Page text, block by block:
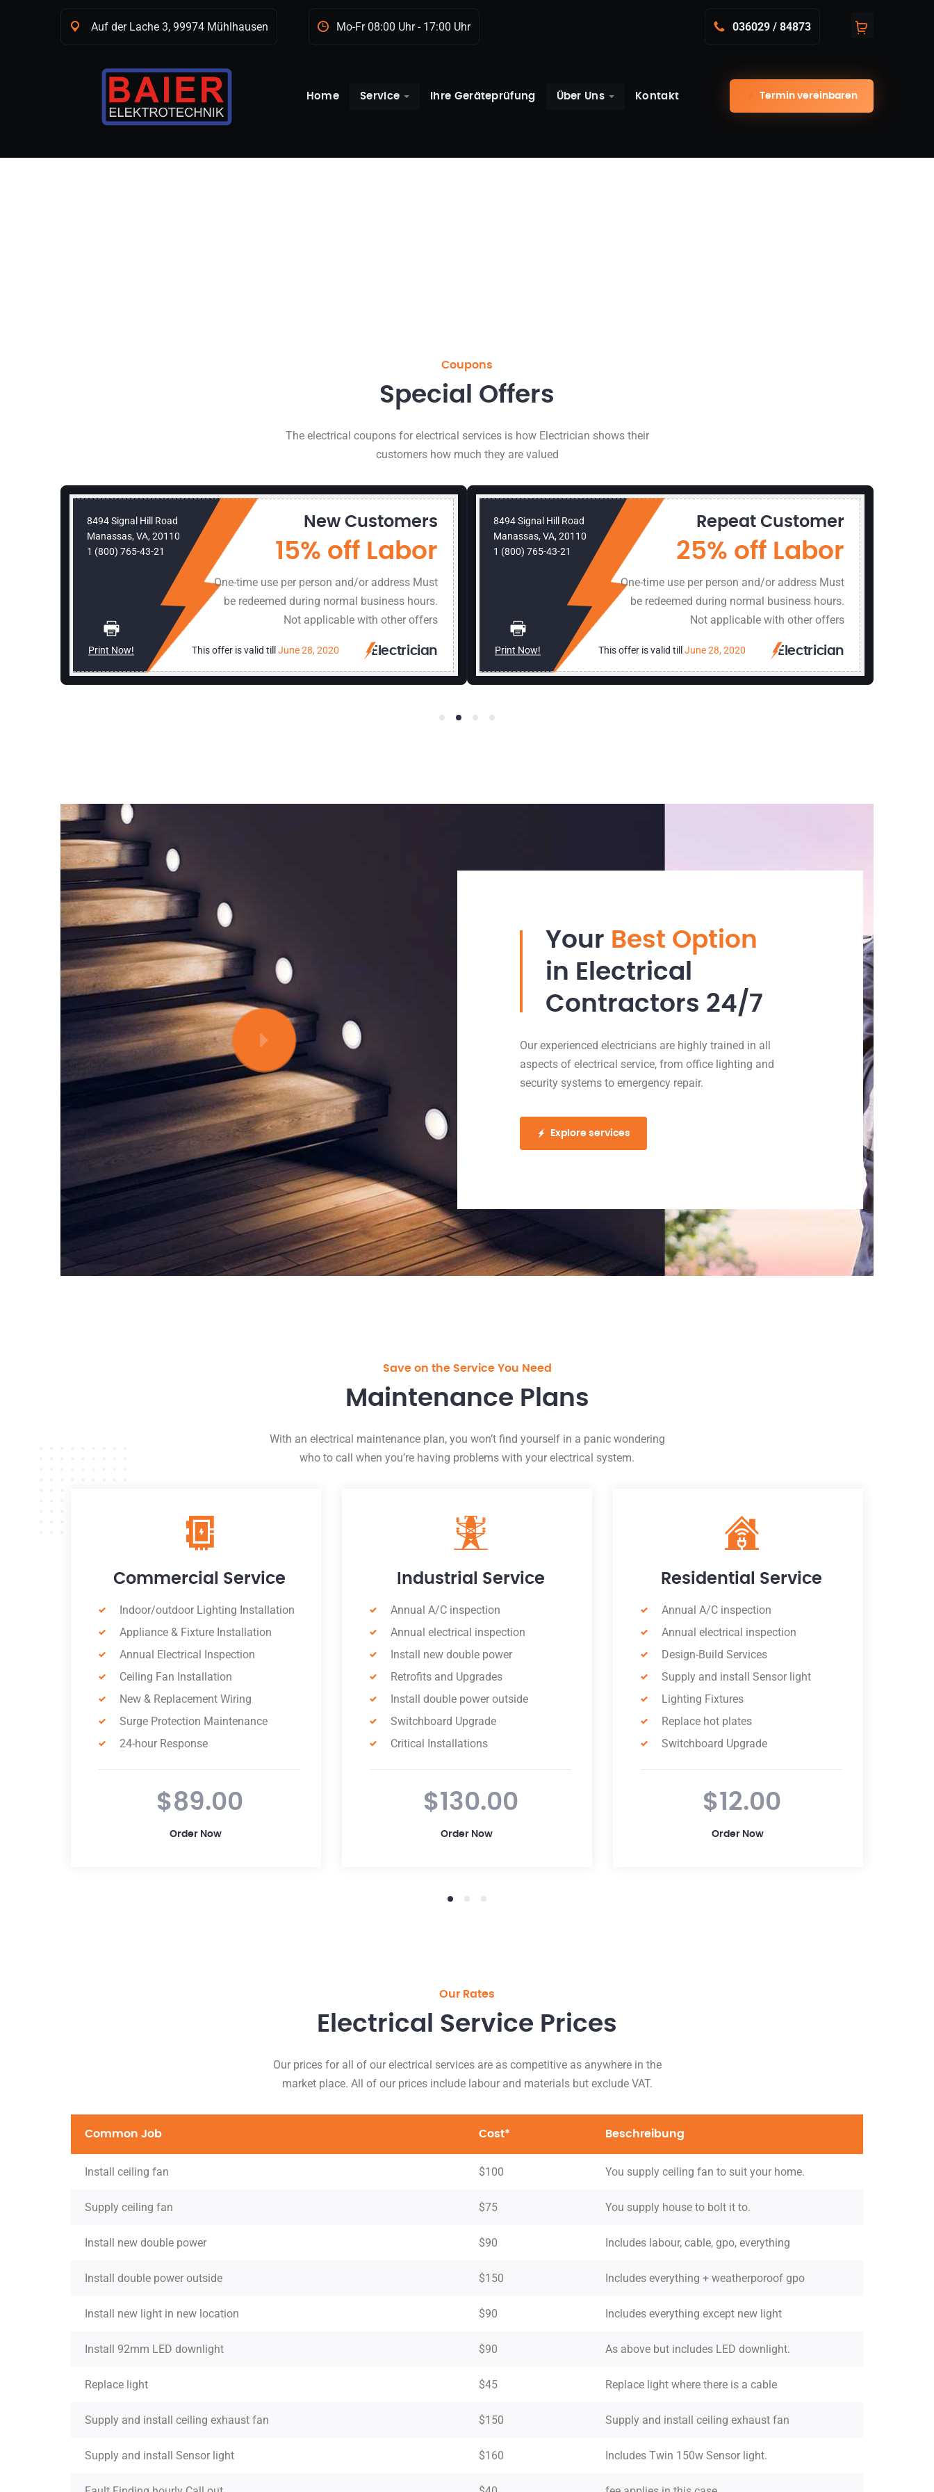
Auf der Lache 3, 99974 Mühlhausen Mo-Fr 08:00 Uhr - 17:00 Uhr 036029 / 84873
Home Service Ihre Geräteprüfung Über Uns Kontakt Termin vereinbaren
Coupons
Special Offers
The electrical coupons for electrical services is how Electrician shows their
customers how much they are valued
8494 Signal Hill Road
Manassas, VA, 20110
1 (800) 765-43-21
Print Now!
New Customers
15% off Labor
One-time use per person and/or address Must
be redeemed during normal business hours.
Not applicable with other offers
This offer is valid till June 28, 2020 Electrician
8494 Signal Hill Road
Manassas, VA, 20110
1 (800) 765-43-21
Print Now!
Repeat Customer
25% off Labor
One-time use per person and/or address Must
be redeemed during normal business hours.
Not applicable with other offers
This offer is valid till June 28, 2020 Electrician
Your Best Option
in Electrical
Contractors 24/7
Our experienced electricians are highly trained in all
aspects of electrical service, from office lighting and
security systems to emergency repair.
Explore services
Save on the Service You Need
Maintenance Plans
With an electrical maintenance plan, you won’t find yourself in a panic wondering
who to call when you’re having problems with your electrical system.
Residential Service
Annual A/C inspection
Annual electrical inspection
Design-Build Services
Supply and install Sensor light
Lighting Fixtures
Replace hot plates
Switchboard Upgrade
$12.00
Order Now
Commercial Service
Indoor/outdoor Lighting Installation
Appliance & Fixture Installation
Annual Electrical Inspection
Ceiling Fan Installation
New & Replacement Wiring
Surge Protection Maintenance
24-hour Response
$89.00
Order Now
Industrial Service
Annual A/C inspection
Annual electrical inspection
Install new double power
Retrofits and Upgrades
Install double power outside
Switchboard Upgrade
Critical Installations
$130.00
Order Now
Our Rates
Electrical Service Prices
Our prices for all of our electrical services are as competitive as anywhere in the
market place. All of our prices include labour and materials but exclude VAT.
Common Job Cost* Beschreibung
Install ceiling fan $100 You supply ceiling fan to suit your home.
Supply ceiling fan $75 You supply house to bolt it to.
Install new double power $90 Includes labour, cable, gpo, everything
Install double power outside $150 Includes everything + weatherporoof gpo
Install new light in new location $90 Includes everything except new light
Install 92mm LED downlight $90 As above but includes LED downlight.
Replace light $45 Replace light where there is a cable
Supply and install ceiling exhaust fan $150 Supply and install ceiling exhaust fan
Supply and install Sensor light $160 Includes Twin 150w Sensor light.